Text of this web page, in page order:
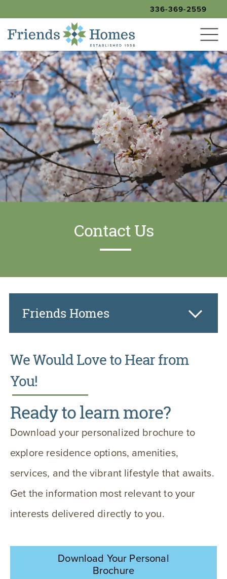
336-369-2559
SEARCH
Contact Us
Friends Homes
We Would Love to Hear from
You!
Ready to learn more?
Download your personalized brochure to
explore residence options, amenities,
services, and the vibrant lifestyle that awaits.
Get the information most relevant to your
interests delivered directly to you.
Download Your Personal
Brochure